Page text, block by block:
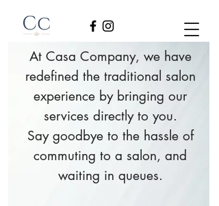
At Casa Company, we have
redefined the traditional salon
experience by bringing our
services directly to you.
Say goodbye to the hassle of
commuting to a salon, and
waiting in queues.